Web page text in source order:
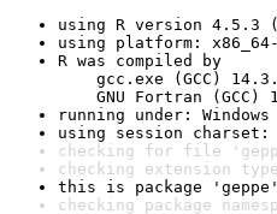
using R version 4.5.3
using platform: x86_64-
R was compiled by
gcc.exe (GCC)
GNU Fortran (GCC)
running under:
using session charset:
checking for file
checking extension
this is package
checking package